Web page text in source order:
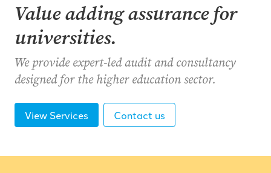
Value adding assurance for
universities.
We provide expert-led audit and consultancy
designed for the higher education sector.
View Services Contact us